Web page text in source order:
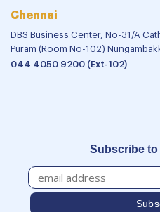
Chennai
DBS Business Center, No-31/A
Puram (Room No-102)
044 4050 9200 (Ext-102)
Subscribe